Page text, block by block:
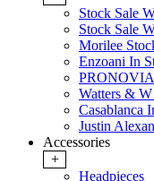
Stock Sale
Stock Sale
Morilee
Enzoani In
Watters &
Casablanca
Justin
Accessories
+
Headpieces